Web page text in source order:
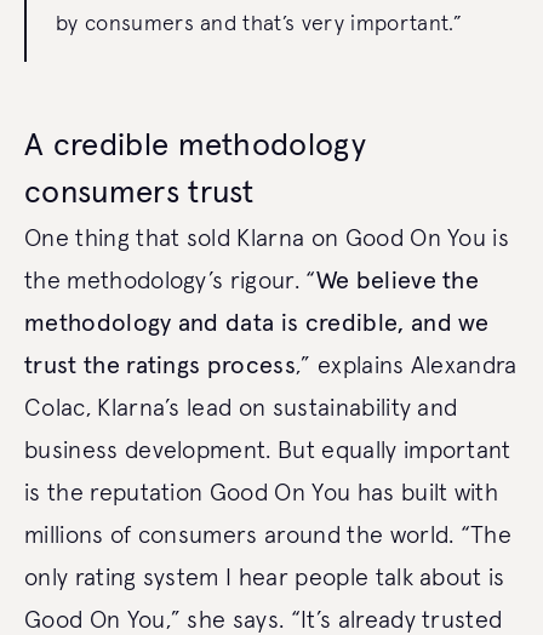
by consumers and that’s very important.”
A credible methodology
consumers trust
One thing that sold Klarna on Good On You is
the methodology’s rigour. “We believe the
methodology and data is credible, and we
trust the ratings process,” explains Alexandra
Colac, Klarna’s lead on sustainability and
business development. But equally important
is the reputation Good On You has built with
millions of consumers around the world. “The
only rating system I hear people talk about is
Good On You,” she says. “It’s already trusted